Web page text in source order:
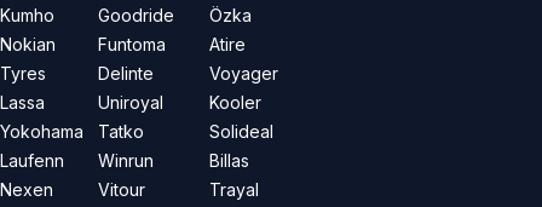
Kumho
Nokian
Tyres
Lassa
Yokohama
Laufenn
Nexen
Goodride
Funtoma
Delinte
Uniroyal
Tatko
Winrun
Vitour
Özka
Atire
Voyager
Kooler
Solideal
Billas
Trayal